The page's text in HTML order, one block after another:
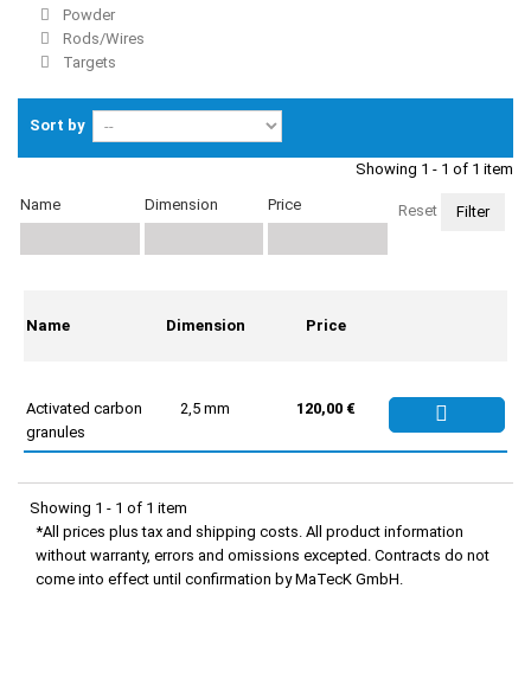
Powder
Rods/Wires
Targets
Sort by
Showing 1 - 1 of 1 item
Name
Dimension Price Reset
Name Dimension Price
Activated carbon
granules
2,5 mm 120,00 €
Showing 1 - 1 of 1 item
*All prices plus tax and shipping costs. All product information
without warranty, errors and omissions excepted. Contracts do not
come into effect until confirmation by MaTecK GmbH.